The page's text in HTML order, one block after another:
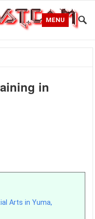
MENU
in
Arts in Yuma,